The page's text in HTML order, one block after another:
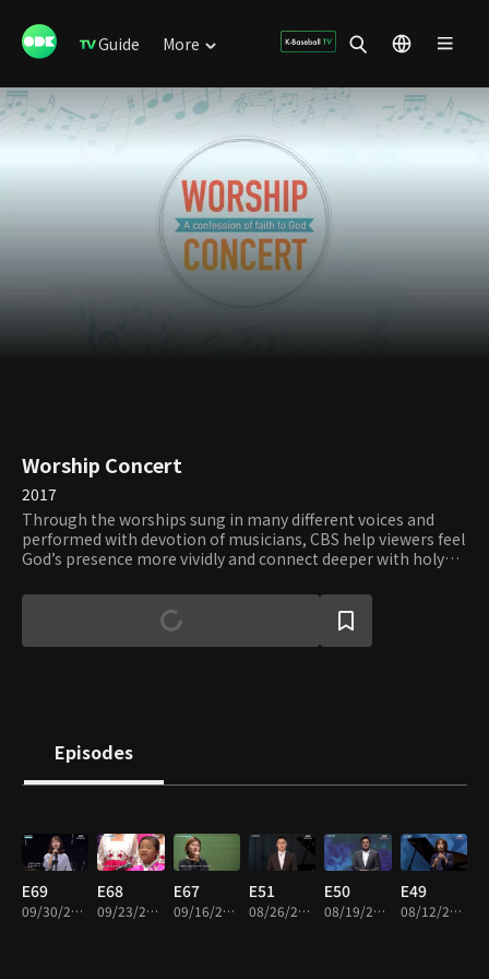
Guide More
Worship Concert
2017
Through the worships sung in many different voices and
performed with devotion of musicians, CBS help viewers feel
God’s presence more vividly and connect deeper with holy
Episodes
E69
09/30/2019 • 23m
E68
09/23/2019 • 24m
E67
09/16/2019 • 23m
E51
08/26/2019 • 23m
E50
08/19/2019 • 24m
E49
08/12/2019 • 26m